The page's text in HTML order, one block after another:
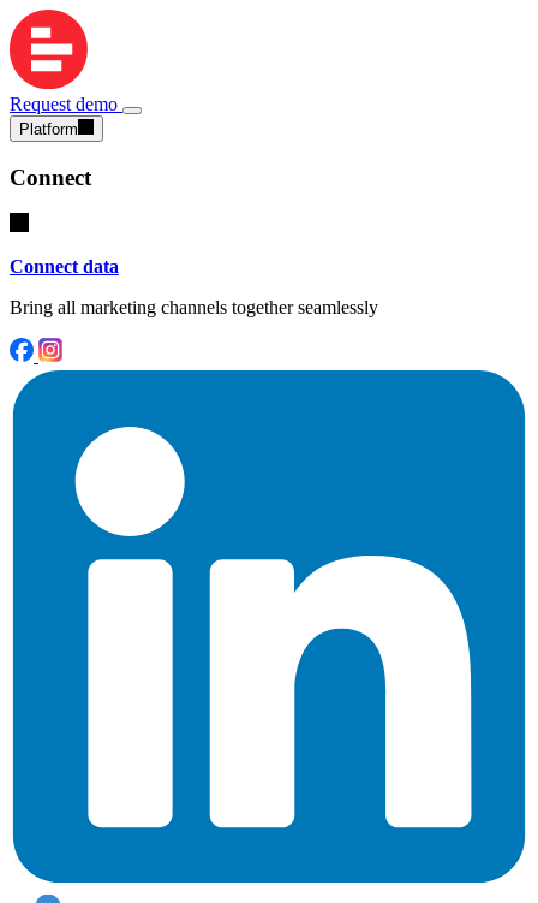
Request demo
Platform
Connect
Connect data
Bring all marketing channels together seamlessly